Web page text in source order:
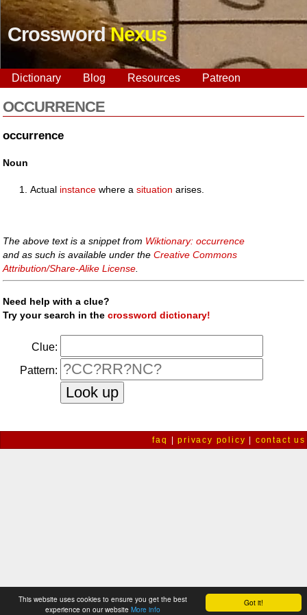
Got it!
This website uses cookies to ensure you get the best
experience on our website More info
CrosswordNexus
Dictionary Blog Resources Patreon
OCCURRENCE
occurrence
Noun
Actual instance where asituation arises.
The above text is a snippet from Wiktionary: occurrence
and as such is available under theCreative Commons
Attribution/Share-Alike License
Need help with a clue?
Try your search in thecrossword dictionary!
Clue:
Pattern:
faq |privacy policy contact us